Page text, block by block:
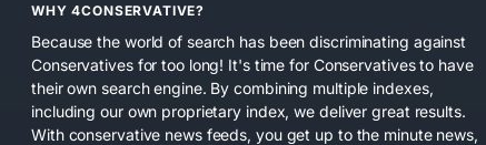
WHY 4CONSERVATIVE?
Because the world of search has been discriminating against
Conservatives for too long! It's time for Conservatives to have
their own search engine. By combining multiple indexes,
including our own proprietary index, we deliver great results.
With conservative news feeds, you get up to the minute news,